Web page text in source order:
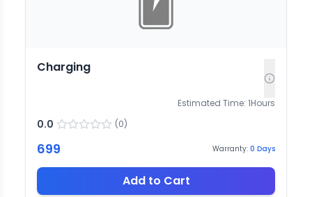
Charging
Estimated Time: 1Hours
0.0 (0)
699 Warranty: 0 Days
Add to Cart